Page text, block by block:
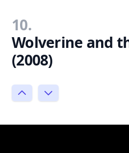
10.
Wolverine and
(2008)